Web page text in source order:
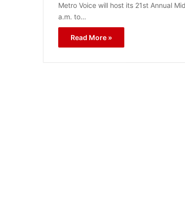
Metro Voice will host its 21st Annual
a.m. to…
Read More »